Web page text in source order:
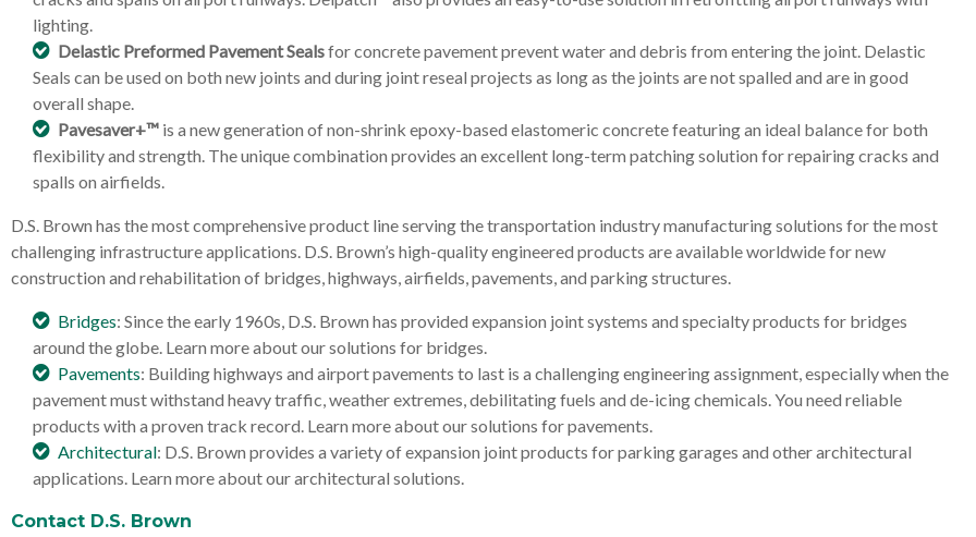
lighting.
Delastic Preformed Pavement Sealsfor concrete pavement prevent water and debris from entering the joint. Delastic
Seals can be used on both new joints and during joint reseal projects as long as the joints are not spalled and are in good
overall shape.
Pavesaver+™ is a new generation of non-shrink epoxy-based elastomeric concrete featuring an ideal balance for both
flexibility and strength. The unique combination provides an excellent long-term patching solution for repairing cracks and
spalls on airfields.
D.S. Brown has the most comprehensive product line serving the transportation industry manufacturing solutions for the most
challenging infrastructure applications. D.S. Brown’s high-quality engineered products are available worldwide for new
construction and rehabilitation of bridges, highways, airfields, pavements, and parking structures.
Bridges: Since the early 1960s, D.S. Brown has provided expansion joint systems and specialty products for bridges
around the globe. Learn more about our solutions for bridges.
Pavements: Building highways and airport pavements to last is a challenging engineering assignment, especially when the
pavement must withstand heavy traffic, weather extremes, debilitating fuels and de-icing chemicals. You need reliable
products with a proven track record. Learn more about our solutions for pavements.
Architectural: D.S. Brown provides a variety of expansion joint products for parking garages and other architectural
applications. Learn more about our architectural solutions.
Contact D.S. Brown